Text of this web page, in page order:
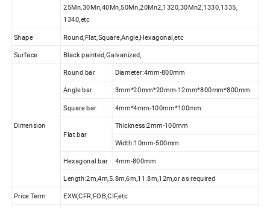
25Mn,30Mn,40Mn,50Mn,20Mn2,1320,30Mn2,1330,1335,
1340,etc
Shape
Round,Flat,Square,Angle,Hexagonal,etc
Surface
Black painted,Galvanized,
Dimension
Round bar
Diameter:4mm-800mm
Angle bar
3mm*20mm*20mm-12mm*800mm*800mm
Square bar 4mm*4mm-100mm*100mm
Flat bar
Thickness:2mm-100mm
Width:10mm-500mm
Hexagonal bar
4mm-800mm
Length:2m,4m,5.8m,6m,11.8m,12m,or as required
Price Term
EXW,CFR,FOB,CIF,etc